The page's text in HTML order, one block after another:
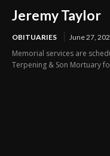
Jeremy Taylor
OBITUARIES June 27,
Memorial services are
Terpening & Son Mortuary